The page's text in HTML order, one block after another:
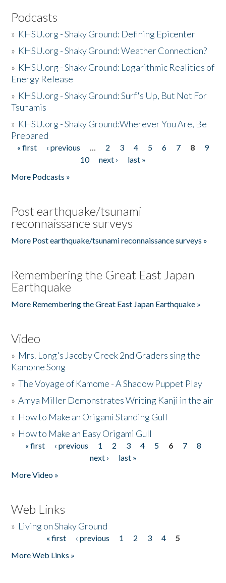
Podcasts
» KHSU.org - Shaky Ground: Defining Epicenter
» KHSU.org - Shaky Ground: Weather Connection?
» KHSU.org - Shaky Ground: Logarithmic Realities of
Energy Release
» KHSU.org - Shaky Ground: Surf's Up, But Not For
Tsunamis
» KHSU.org - Shaky Ground:Wherever You Are, Be
Prepared
Pages
« first ‹ previous … 2 3 4 5 6 7 8
9
10
next ›
last »
More Podcasts »
Post earthquake/tsunami
reconnaissance surveys
More Post earthquake/tsunami reconnaissance surveys »
Remembering the Great East Japan
Earthquake
More Remembering the Great East Japan Earthquake »
Video
» Mrs. Long's Jacoby Creek 2nd Graders sing the
Kamome Song
»The Voyage of Kamome - A Shadow Puppet Play
»Amya Miller Demonstrates Writing Kanji in the air
» How to Make an Origami Standing Gull
» How to Make an Easy Origami Gull
Pages
« first ‹ previous 1 2 3 4 5 6 7
8
next ›
last »
More Video »
Web Links
» Living on Shaky Ground
« first ‹ previous 1 2 3 4
5
More Web Links »